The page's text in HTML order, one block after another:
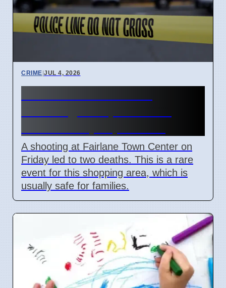
CRIME|JUL 4, 2026
A shooting at Fairlane Town Center on
Friday led to two deaths. This is a rare
event for this shopping area, which is
usually safe for families.